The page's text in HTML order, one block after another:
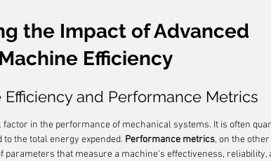
the Impact of Advanced
Efficiency
and Performance Metrics
in the performance of mechanical systems. It is often
the total energy expended. Performance metrics, on the
parameters that measure a machine's effectiveness, reliability,